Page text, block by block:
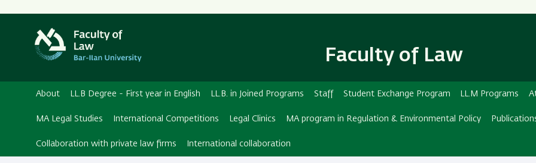
content
Navigation
Secondary
Menu
Faculty of Law
About LL.B Degree - First year in English LL.B. in Joined Programs Staff Student Exchange Program LL.M Programs
MA Legal Studies International Competitions Legal Clinics MA program in Regulation & Environmental Policy
Collaboration with private law firms International collaboration